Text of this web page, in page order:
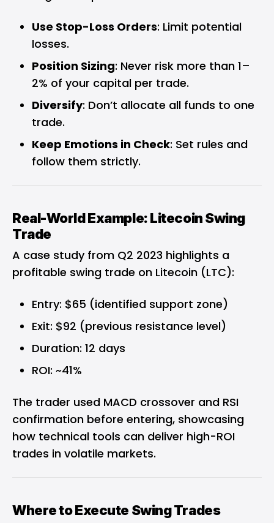
Use Stop-Loss Orders: Limit potential
losses.
Position Sizing: Never risk more than 1–
2% of your capital per trade.
Diversify: Don’t allocate all funds to one
trade.
Keep Emotions in Check: Set rules and
follow them strictly.
Real-World Example: Litecoin Swing
Trade
A case study from Q2 2023 highlights a
profitable swing trade on Litecoin (LTC):
Entry: $65 (identified support zone)
Exit: $92 (previous resistance level)
Duration: 12 days
ROI: ~41%
The trader used MACD crossover and RSI
confirmation before entering, showcasing
how technical tools can deliver high-ROI
trades in volatile markets.
Where to Execute Swing Trades